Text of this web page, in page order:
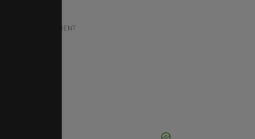
ADVERTISEMENT